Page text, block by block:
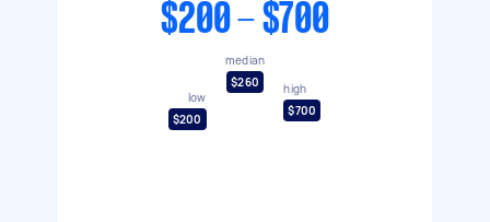
$200 - $700
low
$200
median
$260
high
$700